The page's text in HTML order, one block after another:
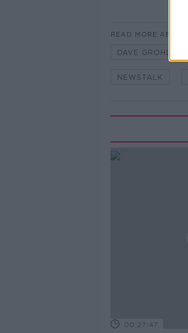
READ MORE ABOUT
DAVE GROHL
NEWSTALK
00:27:47